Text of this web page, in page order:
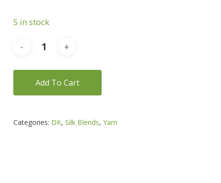
5 in stock
Add To Cart
Categories: DK, Silk Blends, Yarn